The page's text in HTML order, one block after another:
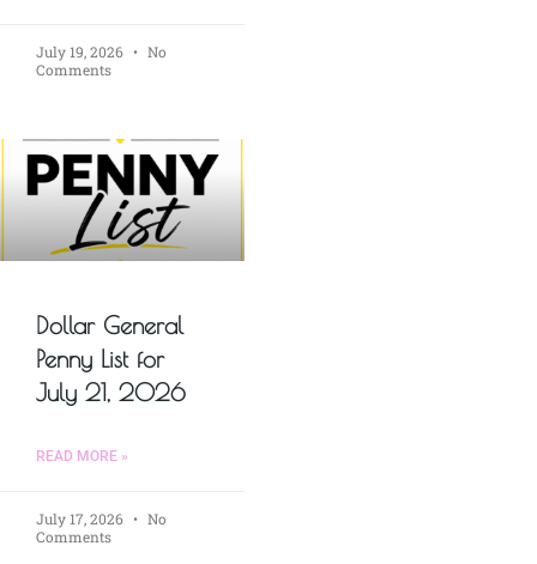
July 19, 2026
No
Comments
Dollar General
Penny List for
July 21, 2026
READ MORE »
July 17, 2026
No
Comments